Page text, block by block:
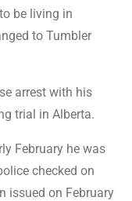
be living in
to Tumbler
arrest with his
trial in Alberta.
February he was
checked on
issued on February